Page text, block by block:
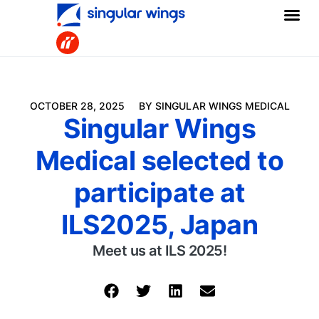
OCTOBER 28, 2025 BY SINGULAR WINGS MEDICAL
Singular Wings
Medical selected to
participate at
ILS2025, Japan
Meet us at ILS 2025!